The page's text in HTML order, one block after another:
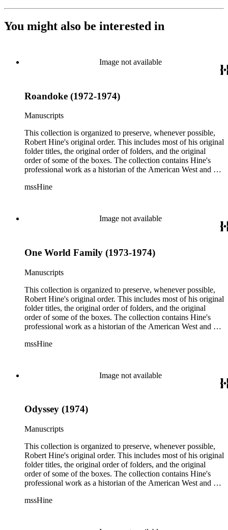
You might also be interested in
Image not available
Roandoke (1972-1974)
Manuscripts
This collection is organized to preserve, whenever possible,
Robert Hine's original order. This includes most of his original
folder titles, the original order of folders, and the original
order of some of the boxes. The collection contains Hine's
professional work as a historian of the American West and a
newspaper clippings, interviews, correspondence, and other
as he worked on various book projects. In some instances, his
original folders provide insight into the kinds of questions or
for donation to the Huntington Library in the late 1990s.
unsorted and unorganized at the time of this collection's
cataloging. Those have been organized by the cataloger to
reflect, as much as possible, Hine's own organizational
methods.
mssHine
Image not available
One World Family (1973-1974)
Manuscripts
This collection is organized to preserve, whenever possible,
Robert Hine's original order. This includes most of his original
folder titles, the original order of folders, and the original
order of some of the boxes. The collection contains Hine's
professional work as a historian of the American West and a
newspaper clippings, interviews, correspondence, and other
as he worked on various book projects. In some instances, his
original folders provide insight into the kinds of questions or
for donation to the Huntington Library in the late 1990s.
unsorted and unorganized at the time of this collection's
reflect, as much as possible, Hine's own organizational
methods.
mssHine
Image not available
Odyssey (1974)
Manuscripts
This collection is organized to preserve, whenever possible,
Robert Hine's original order. This includes most of his original
folder titles, the original order of folders, and the original
order of some of the boxes. The collection contains Hine's
professional work as a historian of the American West and a
newspaper clippings, interviews, correspondence, and other
mssHine